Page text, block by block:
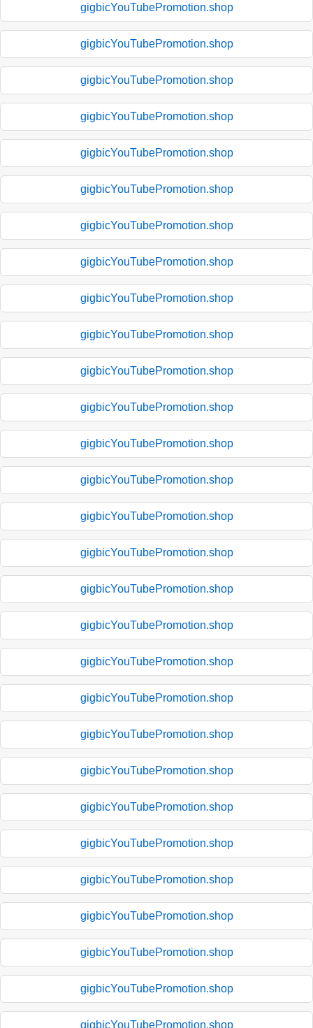
gigbicYouTubePromotion.shop
gigbicYouTubePromotion.shop
gigbicYouTubePromotion.shop
gigbicYouTubePromotion.shop
gigbicYouTubePromotion.shop
gigbicYouTubePromotion.shop
gigbicYouTubePromotion.shop
gigbicYouTubePromotion.shop
gigbicYouTubePromotion.shop
gigbicYouTubePromotion.shop
gigbicYouTubePromotion.shop
gigbicYouTubePromotion.shop
gigbicYouTubePromotion.shop
gigbicYouTubePromotion.shop
gigbicYouTubePromotion.shop
gigbicYouTubePromotion.shop
gigbicYouTubePromotion.shop
gigbicYouTubePromotion.shop
gigbicYouTubePromotion.shop
gigbicYouTubePromotion.shop
gigbicYouTubePromotion.shop
gigbicYouTubePromotion.shop
gigbicYouTubePromotion.shop
gigbicYouTubePromotion.shop
gigbicYouTubePromotion.shop
gigbicYouTubePromotion.shop
gigbicYouTubePromotion.shop
gigbicYouTubePromotion.shop
gigbicYouTubePromotion.shop